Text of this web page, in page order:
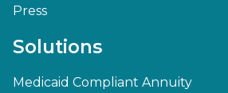
Press
Solutions
Medicaid Compliant Annuity